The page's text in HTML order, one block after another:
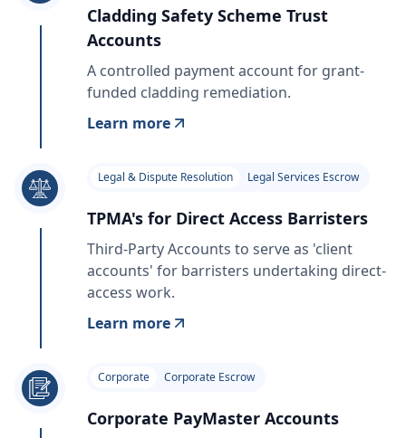
Cladding Safety Scheme Trust
Accounts
A controlled payment account for grant-
funded cladding remediation.
Learn more
Legal & Dispute Resolution Legal Services Escrow
TPMA's for Direct Access Barristers
Third-Party Accounts to serve as 'client
accounts' for barristers undertaking direct-
access work.
Learn more
Corporate Corporate Escrow
Corporate PayMaster Accounts